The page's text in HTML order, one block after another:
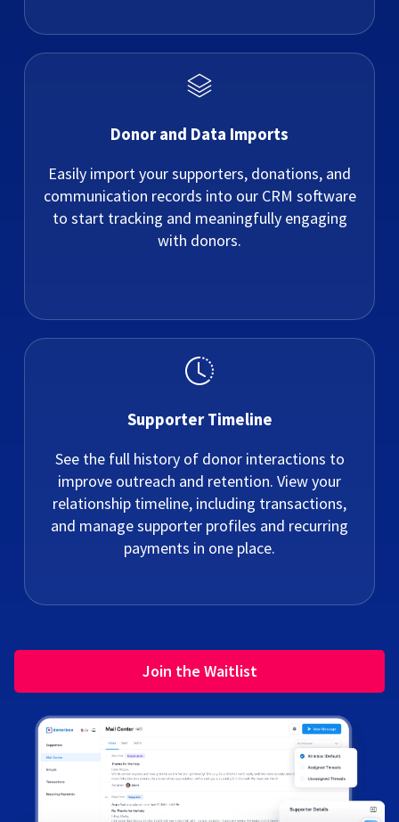
Donor and Data Imports
Easily import your supporters, donations, and
communication records into our CRM software
to start tracking and meaningfully engaging
with donors.
Supporter Timeline
See the full history of donor interactions to
improve outreach and retention. View your
relationship timeline, including transactions,
and manage supporter profiles and recurring
payments in one place.
Join the Waitlist